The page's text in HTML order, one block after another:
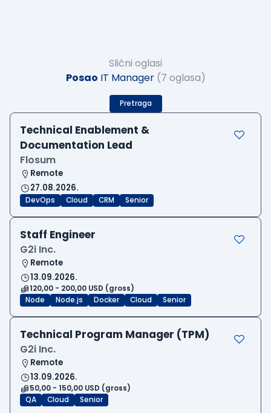
Slični oglasi
Posao IT Manager (7 oglasa)
Pretraga
Technical Enablement &
Documentation Lead
Flosum
Remote
27.08.2026.
DevOps Cloud CRM Senior
Staff Engineer
G2i Inc.
Remote
13.09.2026.
120,00 - 200,00 USD (gross)
Node
Node.js Docker Cloud Senior
Technical Program Manager (TPM)
G2i Inc.
Remote
13.09.2026.
50,00 - 150,00 USD (gross)
QA
Cloud Senior